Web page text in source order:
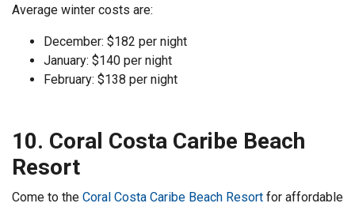
Average winter costs are:
December: $182 per night
January: $140 per night
February: $138 per night
10. Coral Costa Caribe Beach
Resort
Come to the Coral Costa Caribe Beach Resort for affordable